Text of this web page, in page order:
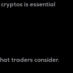
is essential
traders consider.